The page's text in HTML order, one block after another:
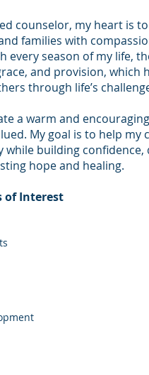
counselor, my heart is
families with
every season of my life,
and provision, which
through life’s
a warm and
My goal is to help my
while building confidence,
hope and healing.
of Interest